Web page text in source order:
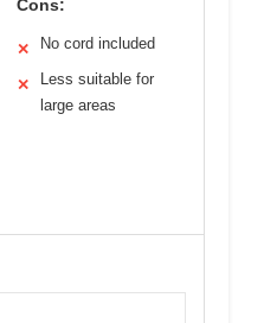
Cons:
✕ No cord included
✕
Less suitable for
large areas